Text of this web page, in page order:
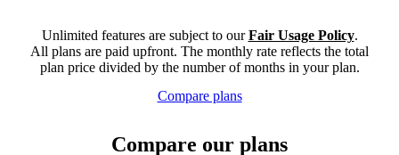
Unlimited features are subject to ourFair Usage Policy.
All plans are paid upfront. The monthly rate reflects the total
plan price divided by the number of months in your plan.
Compare plans
Compare our plans